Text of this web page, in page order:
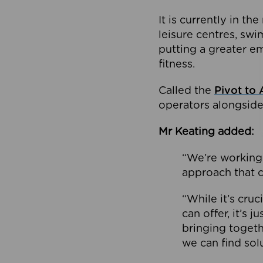
It is currently in
leisure centres,
putting a greater
fitness.
Called the Pivot to
operators
Mr Keating added:
“We’re
approach that
“While it’s
can offer, it’s
bringing
we can find